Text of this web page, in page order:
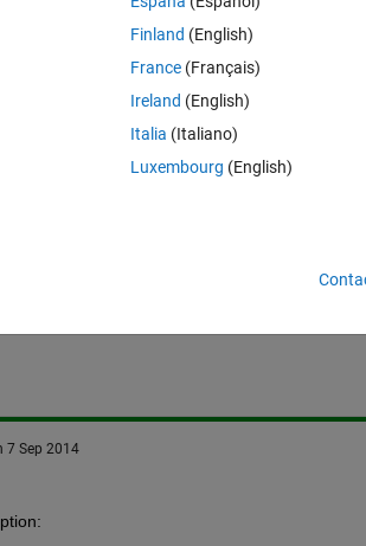
data. And this works well. However I would
there is a parameter to define N steps but
correct way to come to N-steps forecast for
7 Sep 2014
Finland (English)
France (Français)
Ireland (English)
Italia (Italiano)
Luxembourg (English)